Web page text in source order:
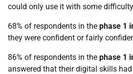
could only use it with some difficulty
68% of respondents in the phase 1
they were confident or fairly
86% of respondents in the phase 1
answered that their digital skills